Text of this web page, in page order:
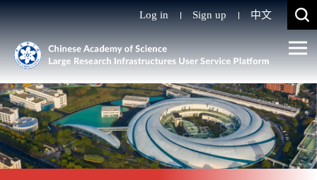
Log in Sign up 中文